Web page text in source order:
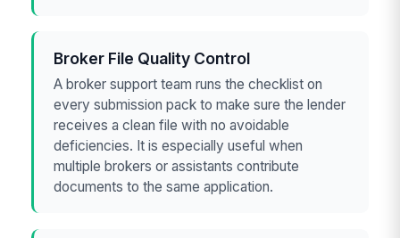
Broker File Quality Control
A broker support team runs the checklist on
every submission pack to make sure the lender
receives a clean file with no avoidable
deficiencies. It is especially useful when
multiple brokers or assistants contribute
documents to the same application.